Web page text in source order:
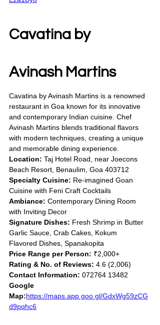
Cavatina by
Avinash Martins
Cavatina by Avinash Martins is a renowned
restaurant in Goa known for its innovative
and contemporary Indian cuisine. Chef
Avinash Martins blends traditional flavors
with modern techniques, creating a unique
and memorable dining experience.
Location: Taj Hotel Road, near Joecons
Beach Resort, Benaulim, Goa 403712
Specialty Cuisine: Re-imagined Goan
Cuisine with Feni Craft Cocktails
Ambiance: Contemporary Dining Room
with Inviting Decor
Signature Dishes: Fresh Shrimp in Butter
Garlic Sauce, Crab Cakes, Kokum
Flavored Dishes, Spanakopita
Price Range per Person: ₹2,000+
Rating & No. of Reviews: 4.6 (2,006)
Contact Information: 072764 13482
Google
Map:https://maps.app.goo.gl/GdxWg59zCG
d9pqhc6